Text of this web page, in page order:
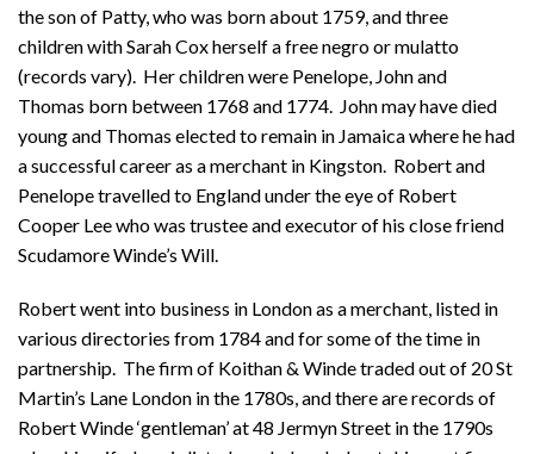
the son of Patty, who was born about 1759, and three
children with Sarah Cox herself a free negro or mulatto
(records vary). Her children were Penelope, John and
Thomas born between 1768 and 1774. John may have died
young and Thomas elected to remain in Jamaica where he had
a successful career as a merchant in Kingston. Robert and
Penelope travelled to England under the eye of Robert
Cooper Lee who was trustee and executor of his close friend
Scudamore Winde’s Will.
Robert went into business in London as a merchant, listed in
various directories from 1784 and for some of the time in
partnership. The firm of Koithan & Winde traded out of 20 St
Martin’s Lane London in the 1780s, and there are records of
Robert Winde ‘gentleman’ at 48 Jermyn Street in the 1790s